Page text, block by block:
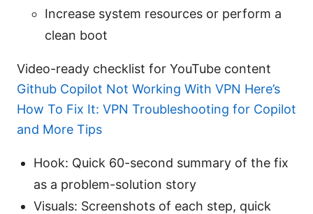
Increase system resources or perform a
clean boot
Video-ready checklist for YouTube content
Github Copilot Not Working With VPN Here’s
How To Fix It: VPN Troubleshooting for Copilot
and More Tips
Hook: Quick 60-second summary of the fix
as a problem-solution story
Visuals: Screenshots of each step, quick